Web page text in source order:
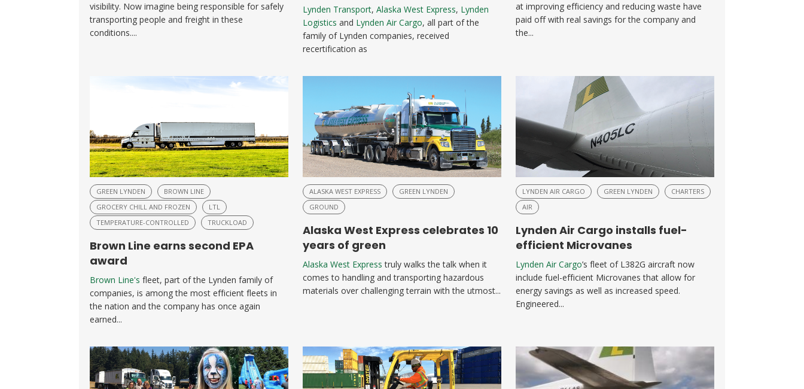
visibility. Now imagine being responsible for safely
transporting people and freight in these
conditions....
Lynden Transport, Alaska West Express, Lynden
Logistics and Lynden Air Cargo, all part of the
family of Lynden companies, received
recertification as
at improving efficiency and reducing waste have
paid off with real savings for the company and
the...
GREEN LYNDEN
BROWN LINE
GROCERY CHILL AND FROZEN
LTL
TEMPERATURE-CONTROLLED
TRUCKLOAD
Brown Line earns second EPA
award
Brown Line's fleet, part of the Lynden family of
companies, is among the most efficient fleets in
the nation and the company has once again
earned...
ALASKA WEST EXPRESS
GREEN LYNDEN
GROUND
Alaska West Express celebrates 10
years of green
Alaska West Expresstruly walks the talk when it
comes to handling and transporting hazardous
materials over challenging terrain with the utmost...
LYNDEN AIR CARGO GREEN LYNDEN
CHARTERS
AIR
Lynden Air Cargo installs fuel-
efficient Microvanes
Lynden Air Cargo’s fleet of L382G aircraft now
include fuel-efficient Microvanes that allow for
energy savings as well as increased speed.
Engineered...